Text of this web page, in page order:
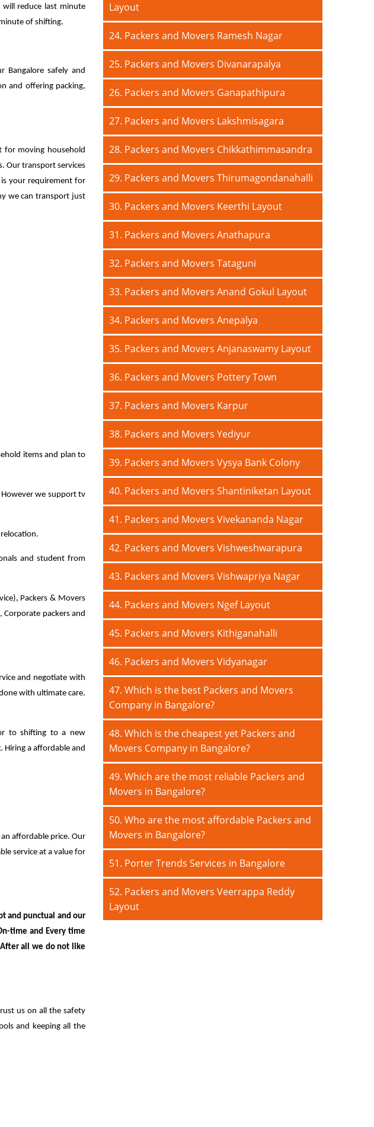
reduce last minute
of shifting.
Bangalore safely and
and offering packing,
for moving household
Our transport services
your requirement for
we can transport just
items and plan to
However we support tv
and student from
Packers & Movers
Corporate packers and
and negotiate with
with ultimate care.
to shifting to a new
a affordable and
affordable price. Our
service at a value for
and punctual and our
time and Every time
all we do not like
us on all the safety
and keeping all the
Layout
24. Packers and Movers Ramesh Nagar
25. Packers and Movers Divanarapalya
26. Packers and Movers Ganapathipura
27. Packers and Movers Lakshmisagara
28. Packers and Movers Chikkathimmasandra
29. Packers and Movers Thirumagondanahalli
30. Packers and Movers Keerthi Layout
31. Packers and Movers Anathapura
32. Packers and Movers Tataguni
33. Packers and Movers Anand Gokul Layout
34. Packers and Movers Anepalya
35. Packers and Movers Anjanaswamy Layout
36. Packers and Movers Pottery Town
37. Packers and Movers Karpur
38. Packers and Movers Yediyur
39. Packers and Movers Vysya Bank Colony
40. Packers and Movers Shantiniketan Layout
41. Packers and Movers Vivekananda Nagar
42. Packers and Movers Vishweshwarapura
43. Packers and Movers Vishwapriya Nagar
44. Packers and Movers Ngef Layout
45. Packers and Movers Kithiganahalli
46. Packers and Movers Vidyanagar
47. Which is the best Packers and Movers
Company in Bangalore?
48. Which is the cheapest yet Packers and
Movers Company in Bangalore?
49. Which are the most reliable Packers and
Movers in Bangalore?
50. Who are the most affordable Packers and
Movers in Bangalore?
51. Porter Trends Services in Bangalore
52. Packers and Movers Veerrappa Reddy
Layout